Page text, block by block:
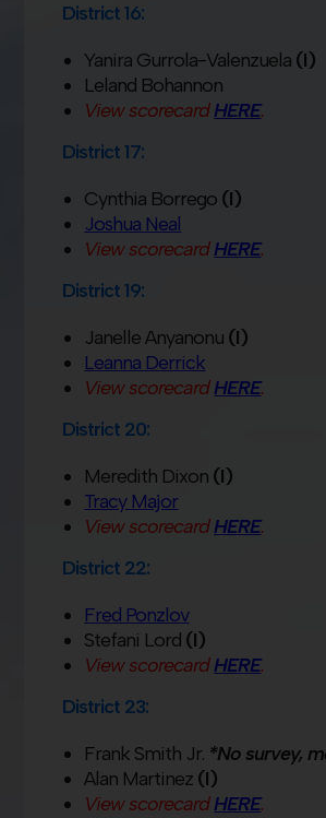
District 16:
Yanira Gurrola-Valenzuela (I)
Leland Bohannon
View scorecardHERE.
District 17:
Cynthia Borrego (I)
Joshua Neal
View scorecardHERE.
District 19:
Janelle Anyanonu (I)
Leanna Derrick
View scorecardHERE.
District 20:
Meredith Dixon (I)
Tracy Major
View scorecardHERE.
District 22:
Fred Ponzlov
Stefani Lord (I)
View scorecardHERE.
District 23:
Frank Smith Jr. *No survey,
Alan Martinez (I)
View scorecardHERE.